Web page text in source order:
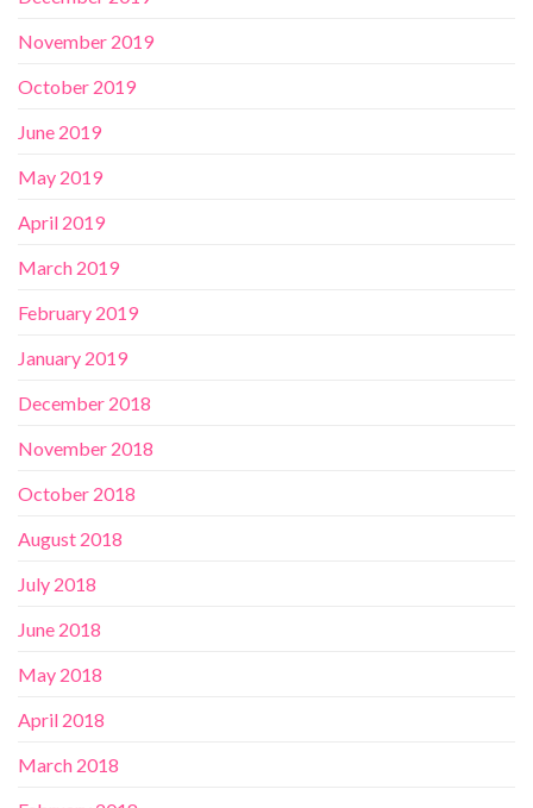
November 2019
October 2019
June 2019
May 2019
April 2019
March 2019
February 2019
January 2019
December 2018
November 2018
October 2018
August 2018
July 2018
June 2018
May 2018
April 2018
March 2018